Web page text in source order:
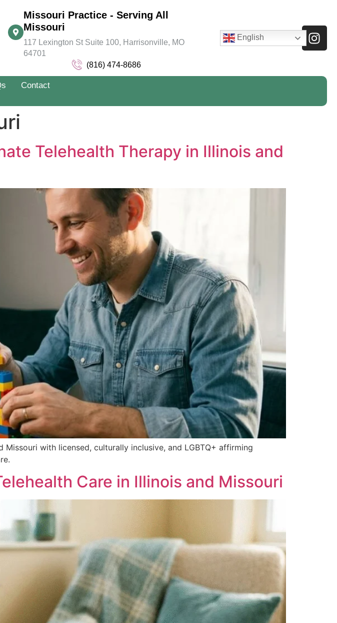
Missouri Practice - Serving All
Missouri
117 Lexington St Suite 100, Harrisonville, MO
64701
(816) 474-8686
English
Contact
Telehealth Therapy in Illinois and
with licensed, culturally inclusive, and LGBTQ+ affirming
Care in Illinois and Missouri